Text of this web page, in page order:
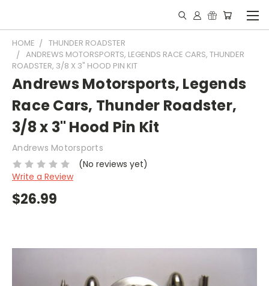
HOME
THUNDER ROADSTER
ANDREWS MOTORSPORTS, LEGENDS RACE CARS, THUNDER
ROADSTER, 3/8 X 3" HOOD PIN KIT
Andrews Motorsports, Legends
Race Cars, Thunder Roadster,
3/8 x 3" Hood Pin Kit
Andrews Motorsports
(No reviews yet)
Write a Review
$26.99